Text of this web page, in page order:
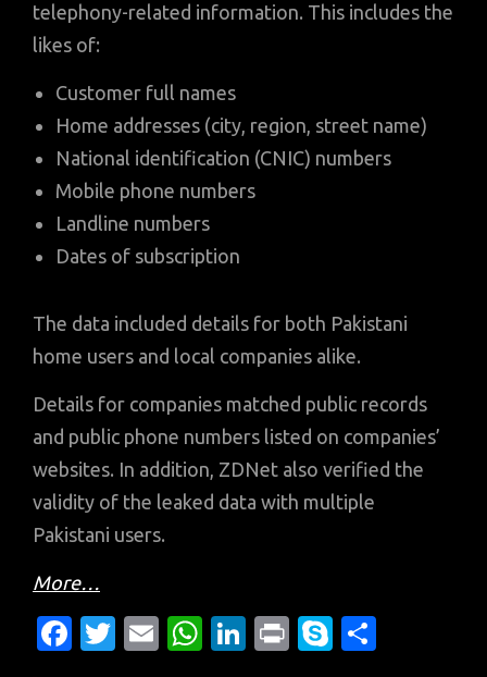
telephony-related information. This includes the
likes of:
Customer full names
Home addresses (city, region, street name)
National identification (CNIC) numbers
Mobile phone numbers
Landline numbers
Dates of subscription
The data included details for both Pakistani
home users and local companies alike.
Details for companies matched public records
and public phone numbers listed on companies’
websites. In addition, ZDNet also verified the
validity of the leaked data with multiple
Pakistani users.
More…
Fa T
E
W
Li
Pr
S